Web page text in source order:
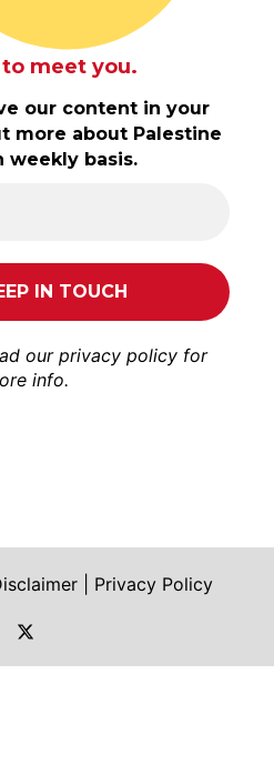
to meet you.
our content in your
more about Palestine
weekly basis.
our privacy policy for
info.
Privacy Policy
https://twitter.com/shoah_ph